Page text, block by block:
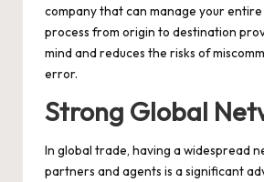
company that can manage your entire
process from origin to destination
mind and reduces the risks of
error.
Strong Global
In global trade, having a widespread
partners and agents is a significant